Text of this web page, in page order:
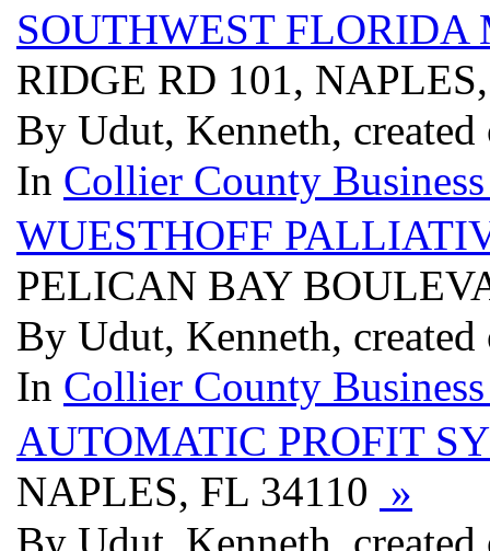
SOUTHWEST
RIDGE RD 101,
By Udut, Kenneth,
In Collier County
WUESTHOFF
PELICAN BAY
By Udut, Kenneth,
In Collier County
AUTOMATIC PROFIT
NAPLES, FL 34110 »